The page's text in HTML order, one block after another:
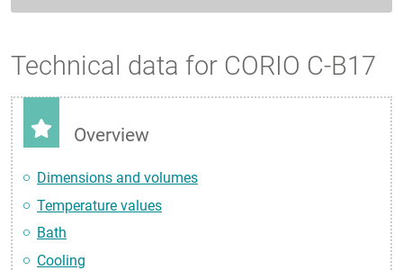
Technical data for CORIO C-B17
Overview
Dimensions and volumes
Temperature values
Bath
Cooling